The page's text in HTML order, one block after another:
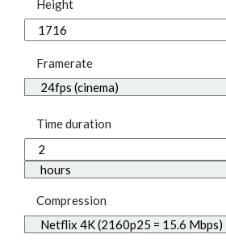
Height
Framerate
Time duration
Compression